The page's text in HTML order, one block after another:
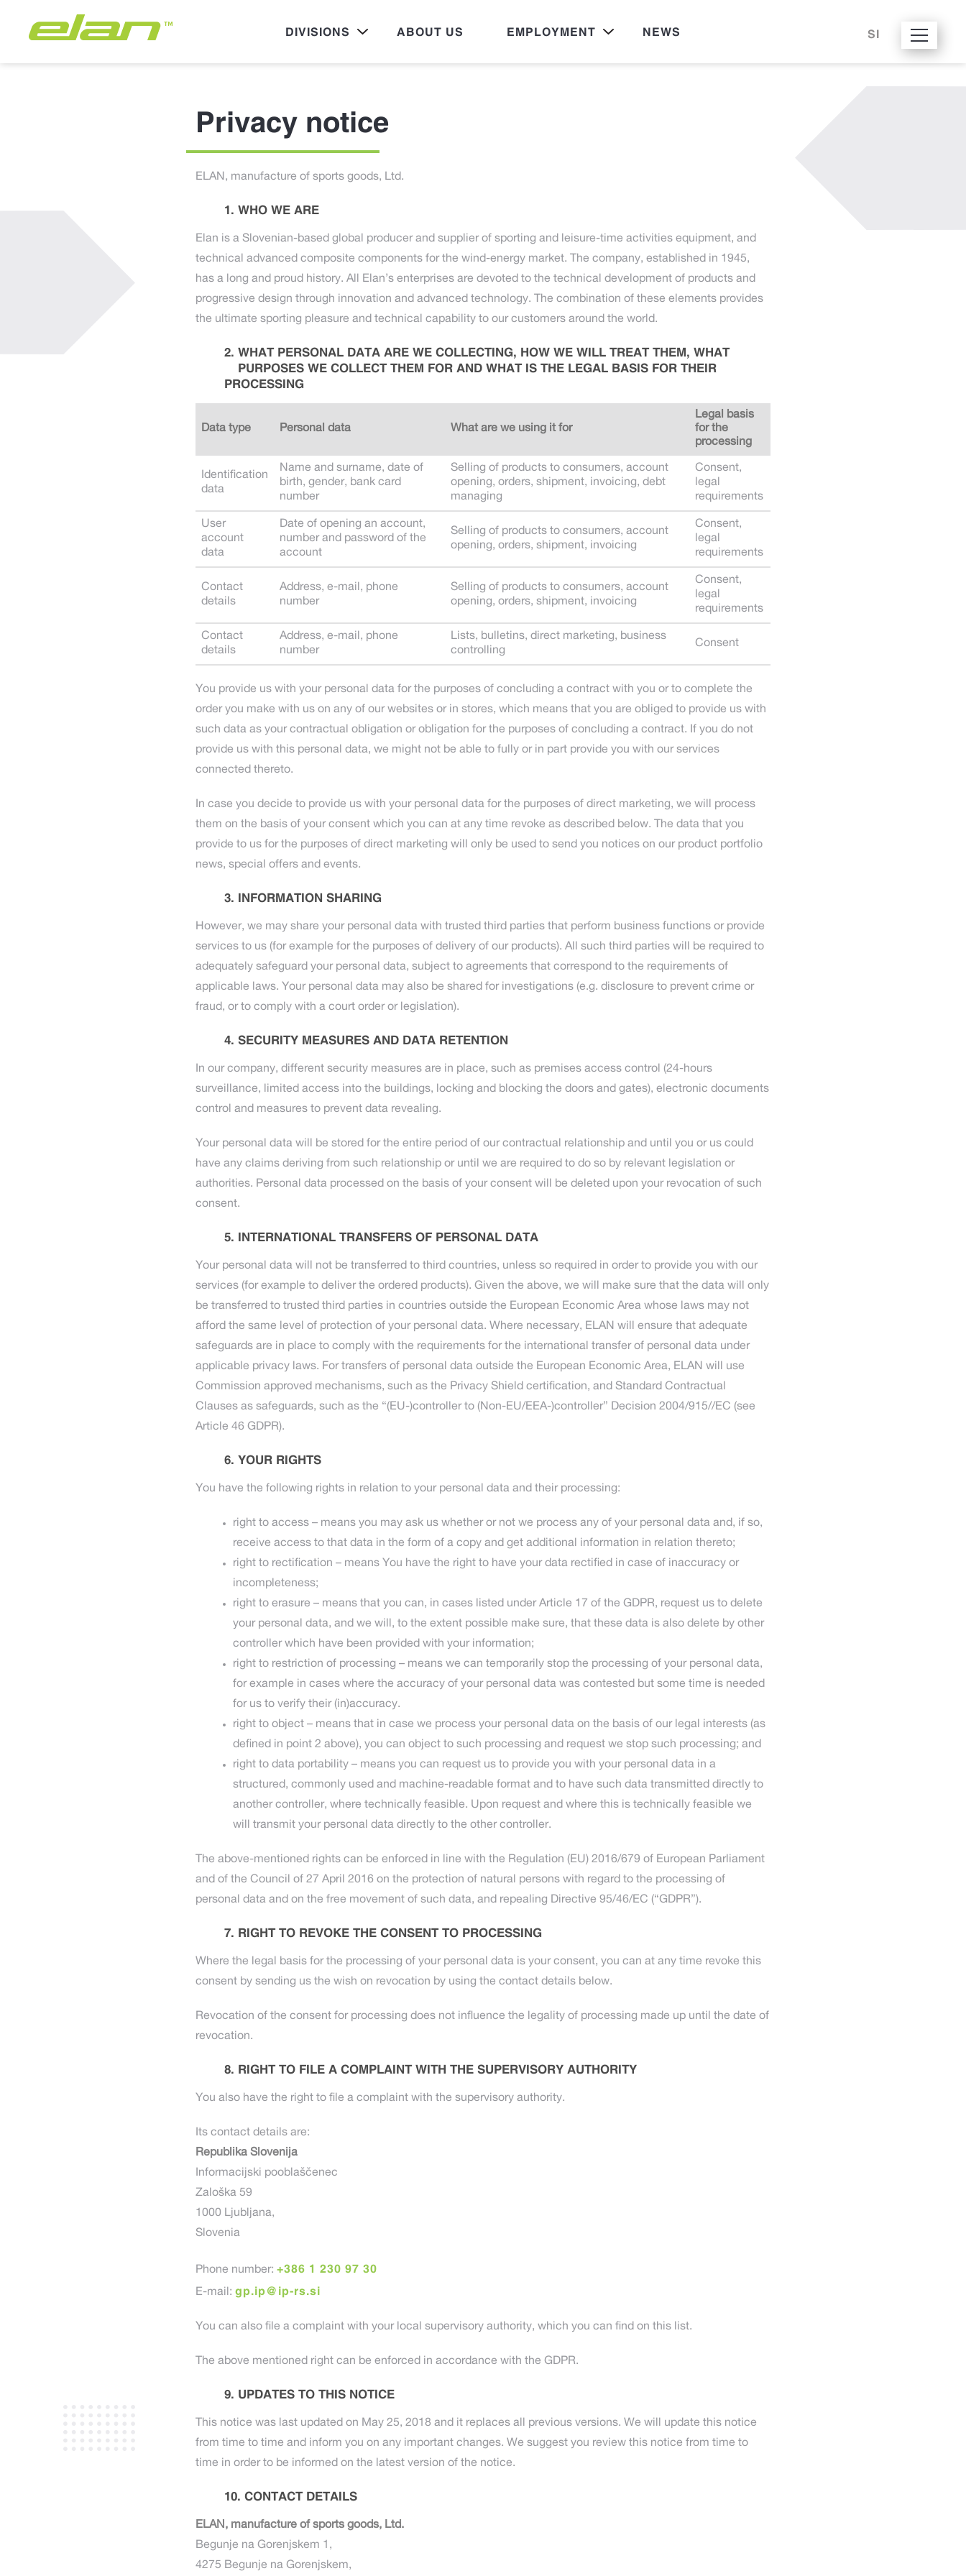
DIVISIONS ABOUT US EMPLOYMENT NEWS SI
Privacy notice
ELAN, manufacture of sports goods, Ltd.
WHO WE ARE
Elan is a Slovenian-based global producer and supplier of sporting and leisure-time activities equipment, and
technical advanced composite components for the wind-energy market. The company, established in 1945,
has a long and proud history. All Elan’s enterprises are devoted to the technical development of products and
progressive design through innovation and advanced technology. The combination of these elements provides
the ultimate sporting pleasure and technical capability to our customers around the world.
WHAT PERSONAL DATA ARE WE COLLECTING, HOW WE WILL TREAT THEM, WHAT
PURPOSES WE COLLECT THEM FOR AND WHAT IS THE LEGAL BASIS FOR THEIR
PROCESSING
Data type Personal data What are we using it for
Legal basis
for the
processing
Identification
data
Name and surname, date of
birth, gender, bank card
number
Selling of products to consumers, account
opening, orders, shipment, invoicing, debt
managing
Consent,
legal
requirements
User
account
data
Date of opening an account,
number and password of the
account
Selling of products to consumers, account
opening, orders, shipment, invoicing
Consent,
legal
requirements
Contact
details
Address, e-mail, phone
number
Selling of products to consumers, account
opening, orders, shipment, invoicing
Consent,
legal
requirements
Contact
details
Address, e-mail, phone
number
Lists, bulletins, direct marketing, business
controlling
Consent
You provide us with your personal data for the purposes of concluding a contract with you or to complete the
order you make with us on any of our websites or in stores, which means that you are obliged to provide us with
such data as your contractual obligation or obligation for the purposes of concluding a contract. If you do not
provide us with this personal data, we might not be able to fully or in part provide you with our services
connected thereto.
In case you decide to provide us with your personal data for the purposes of direct marketing, we will process
them on the basis of your consent which you can at any time revoke as described below. The data that you
provide to us for the purposes of direct marketing will only be used to send you notices on our product portfolio
news, special offers and events.
INFORMATION SHARING
However, we may share your personal data with trusted third parties that perform business functions or provide
services to us (for example for the purposes of delivery of our products). All such third parties will be required to
adequately safeguard your personal data, subject to agreements that correspond to the requirements of
applicable laws. Your personal data may also be shared for investigations (e.g. disclosure to prevent crime or
fraud, or to comply with a court order or legislation).
SECURITY MEASURES AND DATA RETENTION
In our company, different security measures are in place, such as premises access control (24-hours
surveillance, limited access into the buildings, locking and blocking the doors and gates), electronic documents
control and measures to prevent data revealing.
Your personal data will be stored for the entire period of our contractual relationship and until you or us could
have any claims deriving from such relationship or until we are required to do so by relevant legislation or
authorities. Personal data processed on the basis of your consent will be deleted upon your revocation of such
consent.
INTERNATIONAL TRANSFERS OF PERSONAL DATA
Your personal data will not be transferred to third countries, unless so required in order to provide you with our
services (for example to deliver the ordered products). Given the above, we will make sure that the data will only
be transferred to trusted third parties in countries outside the European Economic Area whose laws may not
afford the same level of protection of your personal data. Where necessary, ELAN will ensure that adequate
safeguards are in place to comply with the requirements for the international transfer of personal data under
applicable privacy laws. For transfers of personal data outside the European Economic Area, ELAN will use
Commission approved mechanisms, such as the Privacy Shield certification, and Standard Contractual
Clauses as safeguards, such as the “(EU-)controller to (Non-EU/EEA-)controller” Decision 2004/915//EC (see
Article 46 GDPR).
YOUR RIGHTS
You have the following rights in relation to your personal data and their processing:
right to access – means you may ask us whether or not we process any of your personal data and, if so,
receive access to that data in the form of a copy and get additional information in relation thereto;
right to rectification – means You have the right to have your data rectified in case of inaccuracy or
incompleteness;
right to erasure – means that you can, in cases listed under Article 17 of the GDPR, request us to delete
your personal data, and we will, to the extent possible make sure, that these data is also delete by other
controller which have been provided with your information;
right to restriction of processing – means we can temporarily stop the processing of your personal data,
for example in cases where the accuracy of your personal data was contested but some time is needed
for us to verify their (in)accuracy.
right to object – means that in case we process your personal data on the basis of our legal interests (as
defined in point 2 above), you can object to such processing and request we stop such processing; and
right to data portability – means you can request us to provide you with your personal data in a
structured, commonly used and machine-readable format and to have such data transmitted directly to
another controller, where technically feasible. Upon request and where this is technically feasible we
will transmit your personal data directly to the other controller.
The above-mentioned rights can be enforced in line with the Regulation (EU) 2016/679 of European Parliament
and of the Council of 27 April 2016 on the protection of natural persons with regard to the processing of
personal data and on the free movement of such data, and repealing Directive 95/46/EC (“GDPR”).
RIGHT TO REVOKE THE CONSENT TO PROCESSING
Where the legal basis for the processing of your personal data is your consent, you can at any time revoke this
consent by sending us the wish on revocation by using the contact details below.
Revocation of the consent for processing does not influence the legality of processing made up until the date of
revocation.
RIGHT TO FILE A COMPLAINT WITH THE SUPERVISORY AUTHORITY
You also have the right to file a complaint with the supervisory authority.
Its contact details are:
Republika Slovenija
Informacijski pooblaščenec
Zaloška 59
1000 Ljubljana,
Slovenia
Phone number: +386 1 230 97 30
E-mail: gp.ip@ip-rs.si
You can also file a complaint with your local supervisory authority, which you can find on this list.
The above mentioned right can be enforced in accordance with the GDPR.
UPDATES TO THIS NOTICE
This notice was last updated on May 25, 2018 and it replaces all previous versions. We will update this notice
from time to time and inform you on any important changes. We suggest you review this notice from time to
time in order to be informed on the latest version of the notice.
CONTACT DETAILS
ELAN, manufacture of sports goods, Ltd.
Begunje na Gorenjskem 1,
4275 Begunje na Gorenjskem,